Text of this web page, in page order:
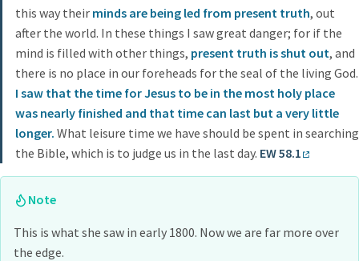
this way their minds are being led from present truth, out
after the world. In these things I saw great danger; for if the
mind is filled with other things, present truth is shut out, and
there is no place in our foreheads for the seal of the living God.
I saw that the time for Jesus to be in the most holy place
was nearly finished and that time can last but a very little
longer. What leisure time we have should be spent in searching
the Bible, which is to judge us in the last day. EW 58.1
Note
This is what she saw in early 1800. Now we are far more over
the edge.